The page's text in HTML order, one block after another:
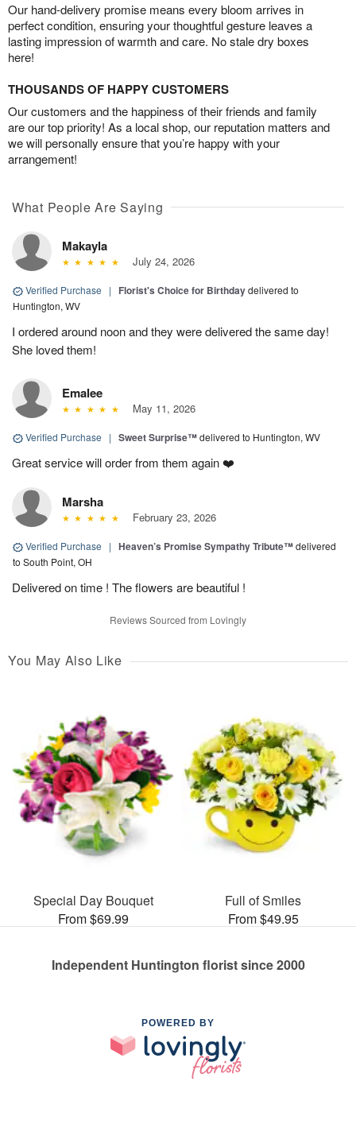
Our hand-delivery promise means every bloom arrives in
perfect condition, ensuring your thoughtful gesture leaves a
lasting impression of warmth and care. No stale dry boxes
here!
THOUSANDS OF HAPPY CUSTOMERS
Our customers and the happiness of their friends and family
are our top priority! As a local shop, our reputation matters and
we will personally ensure that you’re happy with your
arrangement!
What People Are Saying
Makayla
July 24, 2026
Verified Purchase | Florist's Choice for Birthdaydelivered to
Huntington, WV
I ordered around noon and they were delivered the same day!
She loved them!
Emalee
May 11, 2026
Verified Purchase | Sweet Surprise™delivered to Huntington, WV
Great service will order from them again ❤️
Marsha
February 23, 2026
Verified Purchase | Heaven’s Promise Sympathy Tribute™delivered
to South Point, OH
Delivered on time ! The flowers are beautiful !
Reviews Sourced from Lovingly
You May Also Like
Special Day Bouquet
From $69.99
Full of Smiles
From $49.95
Independent Huntington florist since 2000
POWERED BY